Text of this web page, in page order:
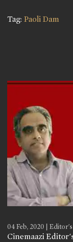
Tag: Paoli Dam
04 Feb, 2020 |
Cinemaazi